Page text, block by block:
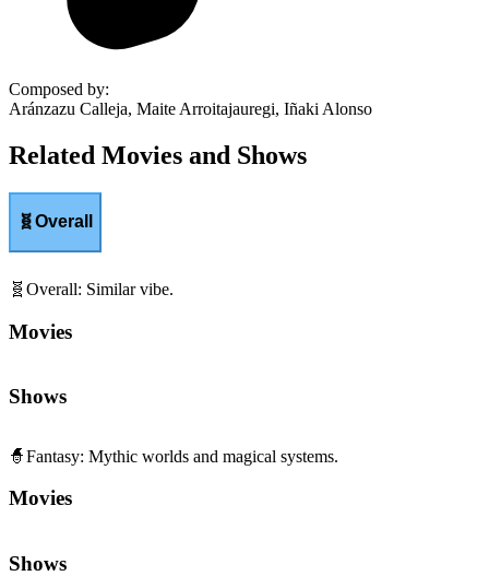
Composed by:
Aránzazu Calleja, Maite Arroitajauregi, Iñaki Alonso
Related Movies and Shows
🧬Overall
🧬 Overall: Similar vibe.
Movies
Shows
🧙Fantasy: Mythic worlds and magical systems.
Movies
Shows